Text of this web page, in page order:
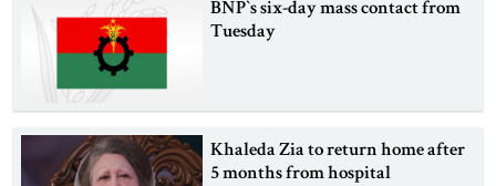
BNP‍‍`s six-day mass contact from
Tuesday
Khaleda Zia to return home after
5 months from hospital